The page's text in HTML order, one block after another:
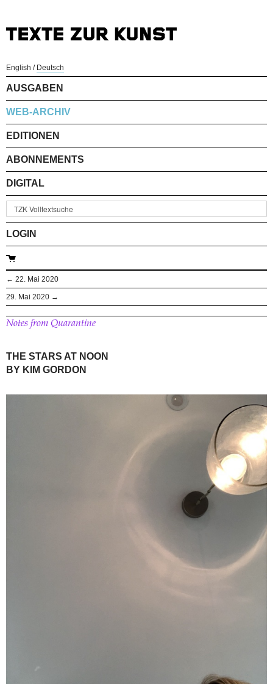
English / Deutsch
AUSGABEN
WEB-ARCHIV
EDITIONEN
ABONNEMENTS
DIGITAL
LOGIN
← 22. Mai 2020
29. Mai 2020 →
Notes from Quarantine
THE STARS AT NOON
BY KIM GORDON